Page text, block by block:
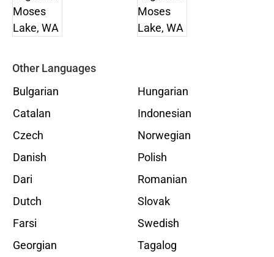
Other Languages
Bulgarian
Catalan
Czech
Danish
Dari
Dutch
Farsi
Georgian
Hungarian
Indonesian
Norwegian
Polish
Romanian
Slovak
Swedish
Tagalog